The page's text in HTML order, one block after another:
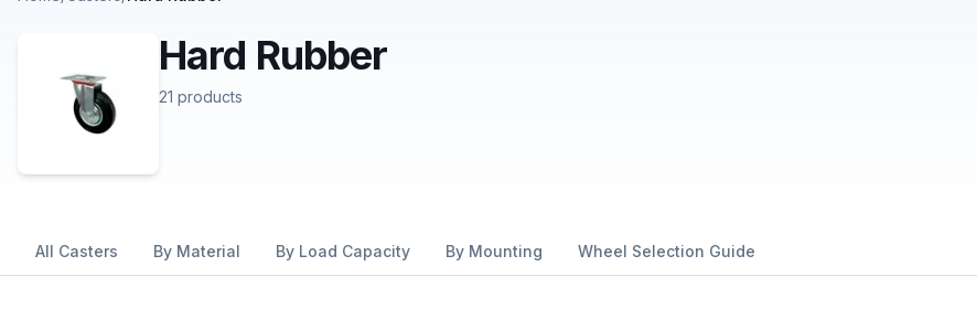
Hard Rubber
21 products
All Casters By Material By Load Capacity By Mounting Wheel Selection Guide